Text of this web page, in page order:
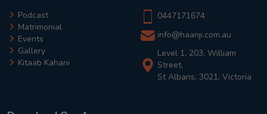
Podcast
Matrimonial
Events
Gallery
Kitaab Kahani
0447171674
info@haanji.com.au
Level 1, 203, William
Street,
St Albans, 3021, Victoria